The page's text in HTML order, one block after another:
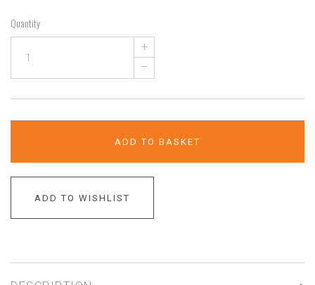
Quantity
+
–
ADD TO BASKET
ADD TO WISHLIST